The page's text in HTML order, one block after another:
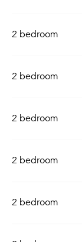
2 bedroom
2 bedroom
2 bedroom
2 bedroom
2 bedroom